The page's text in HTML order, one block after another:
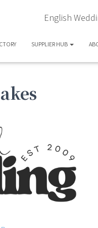
English
SUPPLIER HUB